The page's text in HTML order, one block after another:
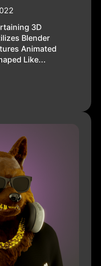
3D
Blender
Animated
Like...